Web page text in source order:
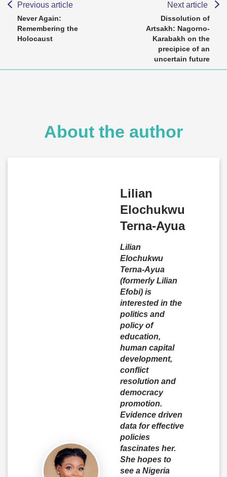
Previous article
Never Again:
Remembering the
Holocaust
Next article
Dissolution of
Artsakh: Nagorno-
Karabakh on the
precipice of an
uncertain future
About the author
Lilian
Elochukwu
Terna-Ayua
Lilian
Elochukwu
Terna-Ayua
(formerly Lilian
Efobi) is
interested in the
politics and
policy of
education,
human capital
development,
conflict
resolution and
democracy
promotion.
Evidence driven
data for effective
policies
fascinates her.
She hopes to
see a Nigeria